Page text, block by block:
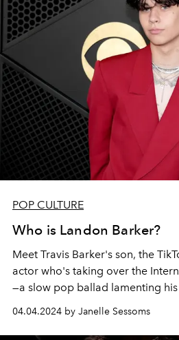
POP CULTURE
Who is Landon Barker?
Meet Travis Barker's son, the
actor who's taking over the
—a slow pop ballad lamenting
04.04.2024 by Janelle Sessoms